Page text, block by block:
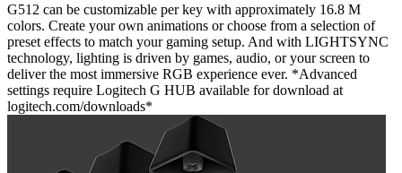
G512 can be customizable per key with approximately 16.8 M
colors. Create your own animations or choose from a selection of
preset effects to match your gaming setup. And with LIGHTSYNC
technology, lighting is driven by games, audio, or your screen to
deliver the most immersive RGB experience ever. *Advanced
settings require Logitech G HUB available for download at
logitech.com/downloads*